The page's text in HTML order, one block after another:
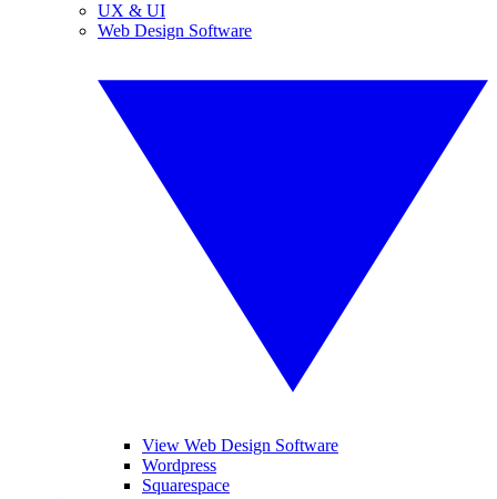
UX & UI
Web Design Software
View Web Design Software
Wordpress
Squarespace